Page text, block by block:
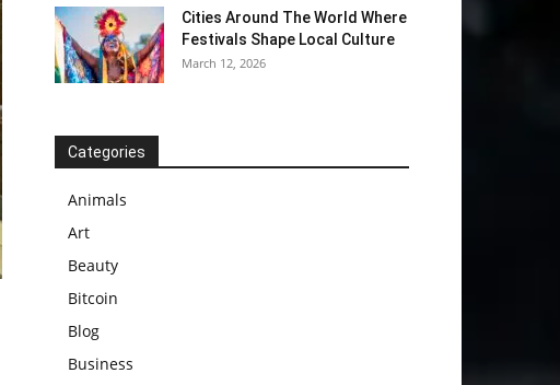
Cities Around The World Where
Festivals Shape Local Culture
March 12, 2026
Categories
Animals
Art
Beauty
Bitcoin
Blog
Business